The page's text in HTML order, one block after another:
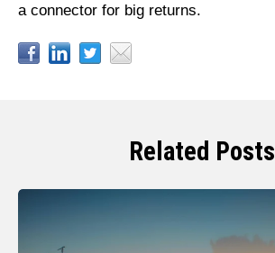
a connector for big returns.
Related Posts